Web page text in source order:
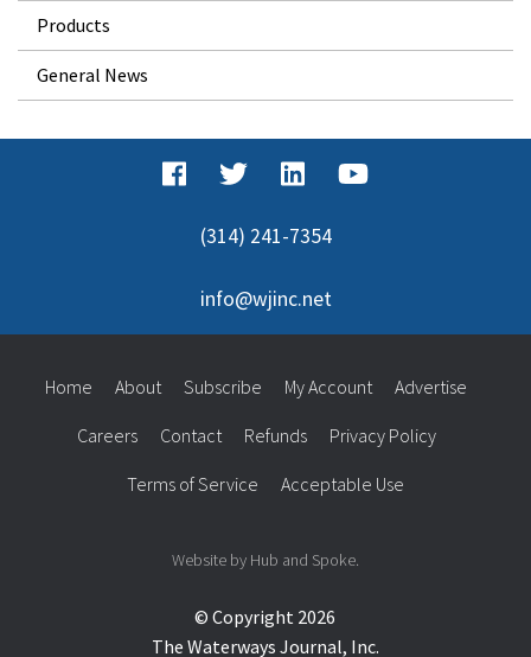
Products
General News
(314) 241-7354
info@wjinc.net
© Copyright 2026
The Waterways Journal, Inc.
Home About Subscribe My Account Advertise
Careers Contact Refunds Privacy Policy
Terms of Service Acceptable Use
Website by Hub and Spoke.